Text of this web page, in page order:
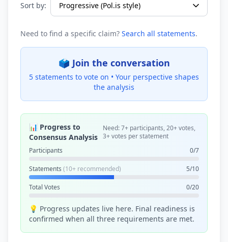
Sort by:
Need to find a specific claim? Search all statements.
🗳️ Join the conversation
5 statements to vote on • Your perspective shapes
the analysis
📊 Progress to
Consensus Analysis
Need: 7+ participants, 20+ votes,
3+ votes per statement
Participants
0/7
Statements (10+ recommended) 5/10
Total Votes 0/20
💡 Progress updates live here. Final readiness is
confirmed when all three requirements are met.